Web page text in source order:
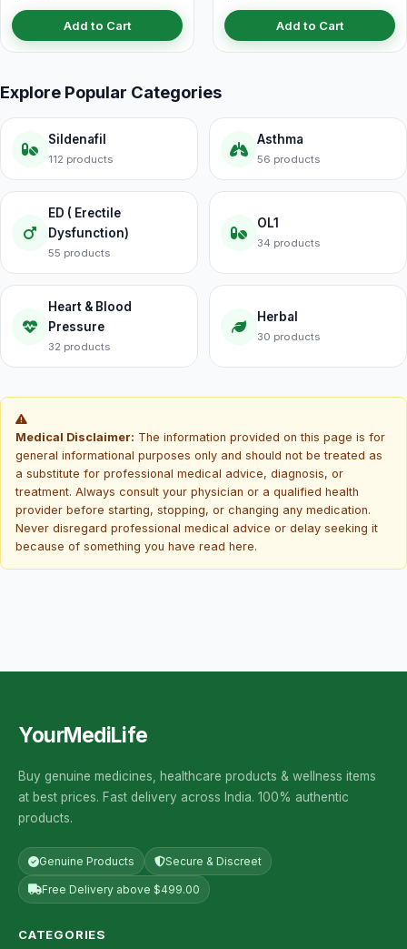
Add to Cart Add to Cart
Explore Popular Categories
Sildenafil
112 products
Asthma
56 products
ED ( Erectile
Dysfunction)
55 products
OL1
34 products
Heart & Blood
Pressure
32 products
Herbal
30 products
Medical Disclaimer: The information provided on this page is for
general informational purposes only and should not be treated as
a substitute for professional medical advice, diagnosis, or
treatment. Always consult your physician or a qualified health
provider before starting, stopping, or changing any medication.
Never disregard professional medical advice or delay seeking it
because of something you have read here.
YourMediLife
Buy genuine medicines, healthcare products & wellness items
at best prices. Fast delivery across India. 100% authentic
products.
Genuine Products Secure & Discreet
Free Delivery above $499.00
CATEGORIES